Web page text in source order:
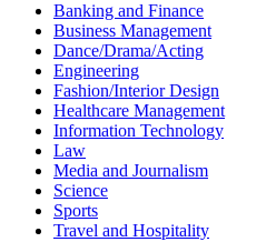
Banking and Finance
Business Management
Dance/Drama/Acting
Engineering
Fashion/Interior Design
Healthcare Management
Information Technology
Law
Media and Journalism
Science
Sports
Travel and Hospitality